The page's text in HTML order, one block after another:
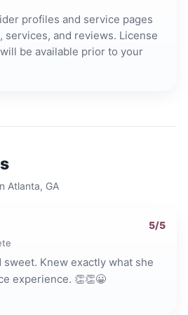
profiles and service pages
services, and reviews. License
be available prior to your
Atlanta, GA
5/5
sweet. Knew exactly what she
experience. 👏👏😀